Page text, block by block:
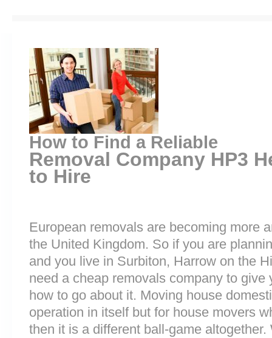
How to Find a Reliable
Removal Company HP3
to Hire
European removals are becoming more
the United Kingdom. So if you are
and you live in Surbiton, Harrow on the
need a cheap removals company to
how to go about it. Moving house
operation in itself but for house movers
then it is a different ball-game